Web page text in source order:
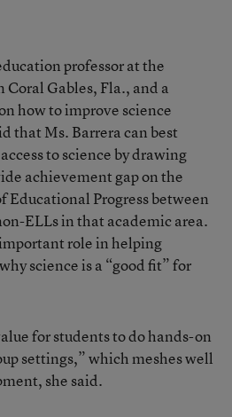
professor at the
Gables, Fla., and a
how to improve science
that Ms. Barrera can best
to science by drawing
achievement gap on the
Educational Progress between
ELLs in that academic area.
role in helping
science is a “good fit” for
for students to do hands-on
settings,” which meshes well
she said.